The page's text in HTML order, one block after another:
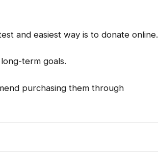
and easiest way is to donate online.
term goals.
purchasing them through